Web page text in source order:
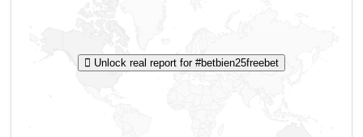
Unlock real report for #betbien25freebet